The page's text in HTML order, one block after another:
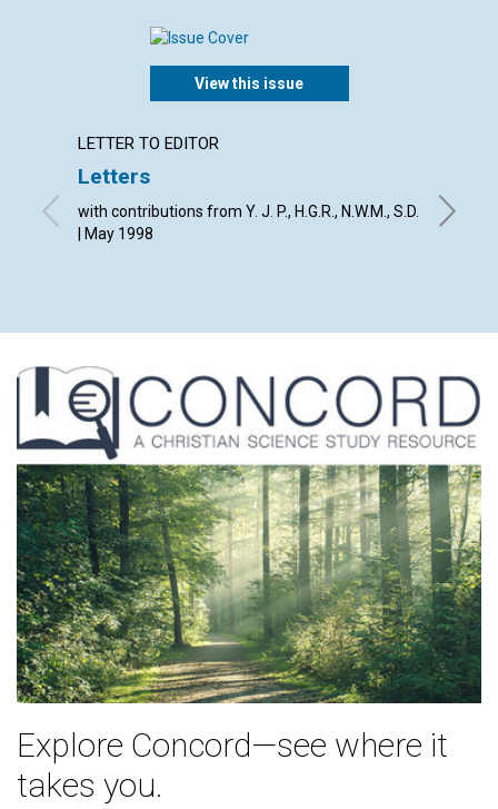
View this issue
LETTER TO EDITOR
Letters
with contributions from Y. J. P., H.G.R., N.W.M., S.D.
| May 1998
By The
Explore Concord—see where it
takes you.